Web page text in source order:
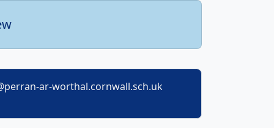
ar-worthal.cornwall.sch.uk